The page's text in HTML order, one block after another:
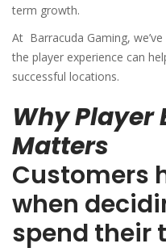
term growth.
At Barracuda Gaming⁠,
the player experience can
successful locations.
Why Player
Matters
Customers
when
spend their